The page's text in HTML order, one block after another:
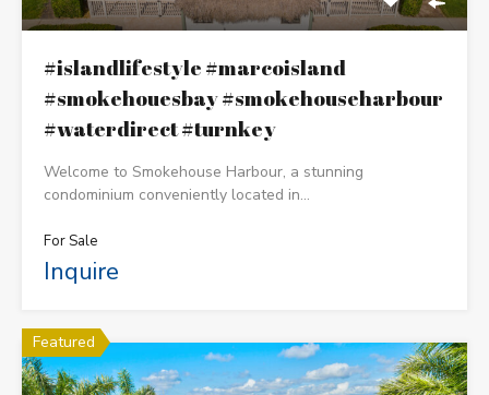
#islandlifestyle #marcoisland
#smokehouesbay #smokehouseharbour
#waterdirect #turnkey
Welcome to Smokehouse Harbour, a stunning
condominium conveniently located in…
For Sale
Inquire
Featured